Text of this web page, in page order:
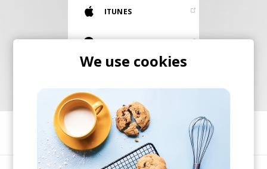
STEREOFOX RECORDS
Our own Stereofox record label.
ITUNES
BANDCAMP
SHARE
We use cookies